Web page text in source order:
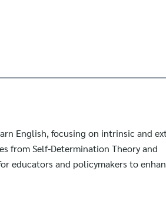
English, focusing on intrinsic and
from Self-Determination Theory and
educators and policymakers to